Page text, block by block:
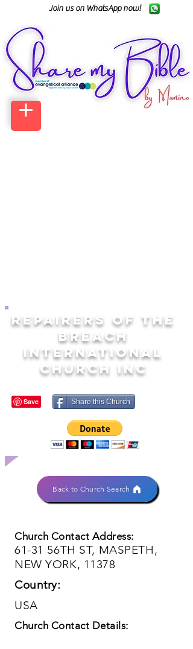
Join us on WhatsApp now!
REPAIRERS OF THE
BREACH
INTERNATIONAL
CHURCH INC
Share this Church
Back to Church Search
Church Contact Address:
61-31 56TH ST, MASPETH,
NEW YORK, 11378
Country:
USA
Church Contact Details: